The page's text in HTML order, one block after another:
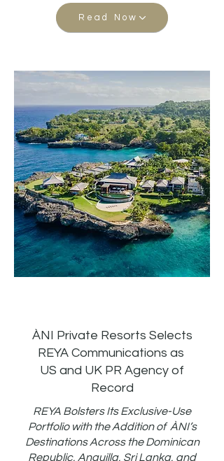
Read Now
ÀNI Private Resorts Selects
REYA Communications as
US and UK PR Agency of
Record
REYA Bolsters Its Exclusive-Use
Portfolio with the Addition of ÀNI’s
Destinations Across the Dominican
Republic, Anguilla, Sri Lanka, and